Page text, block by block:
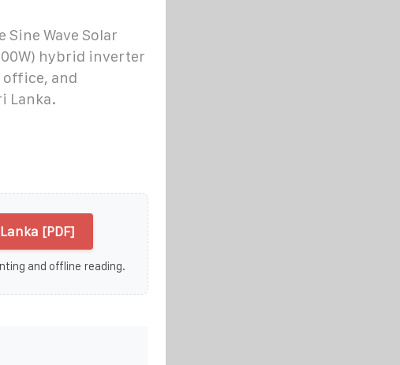
Sine Wave Solar
hybrid inverter
and
Lanka.
[PDF]
and offline reading.